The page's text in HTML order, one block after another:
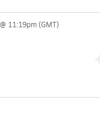
11:19pm(GMT)